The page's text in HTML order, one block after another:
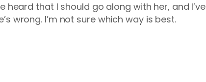
heard that I should go along with her, and I’ve
wrong. I’m not sure which way is best.